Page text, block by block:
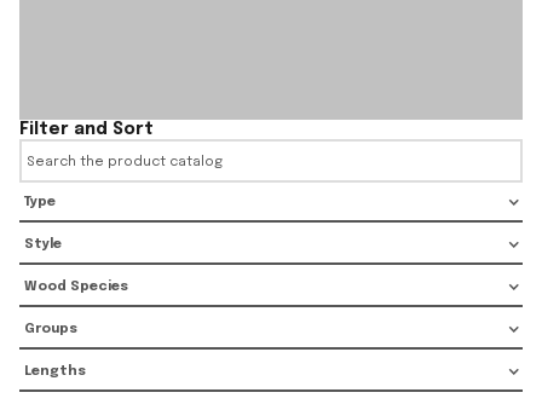
Filter and Sort
Type
Style
Wood Species
Groups
Lengths